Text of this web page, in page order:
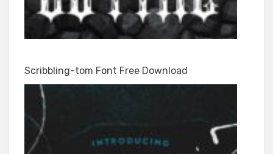
Scribbling-tom Font Free Download